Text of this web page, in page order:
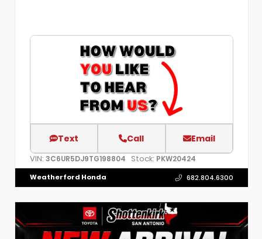
Text Call Email
VIN: 3C6UR5DJ9TG198804 Stock: PKW20424
Weatherford Honda 682.804.6300